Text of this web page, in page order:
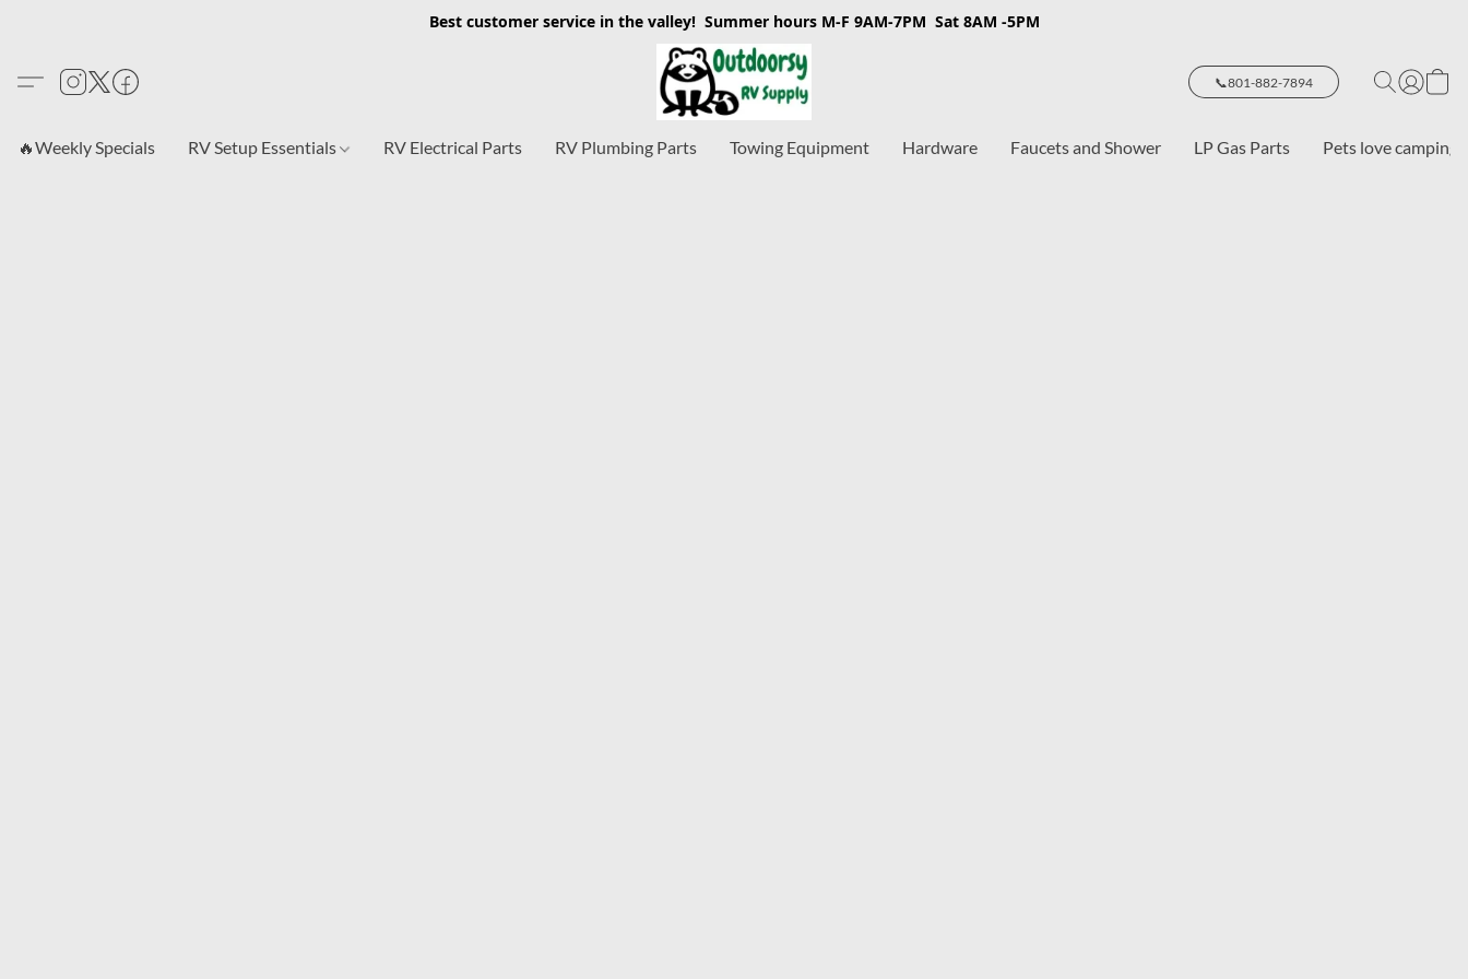
Best customer service in the valley! Summer hours M-F 9AM-7PM Sat 8AM -5PM
📞801-882-7894
🔥Weekly Specials RV Setup Essentials RV Electrical Parts RV Plumbing Parts Towing Equipment Hardware Faucets and Shower LP Gas Parts Pets love camping